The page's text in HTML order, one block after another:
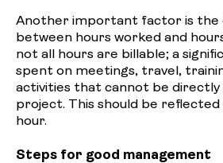
Another important factor is the
between hours worked and
not all hours are billable; a
spent on meetings, travel,
activities that cannot be
project. This should be
hour.
Steps for good management